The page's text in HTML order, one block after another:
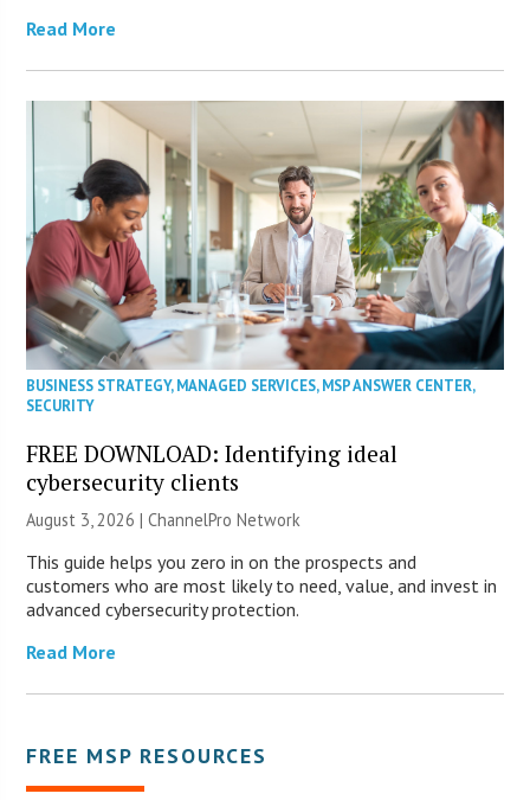
Read More
BUSINESS STRATEGY,MANAGED SERVICES,MSP ANSWER CENTER,
SECURITY
FREE DOWNLOAD: Identifying ideal
cybersecurity clients
August 3, 2026 |ChannelPro Network
This guide helps you zero in on the prospects and
customers who are most likely to need, value, and invest in
advanced cybersecurity protection.
Read More
FREE MSP RESOURCES